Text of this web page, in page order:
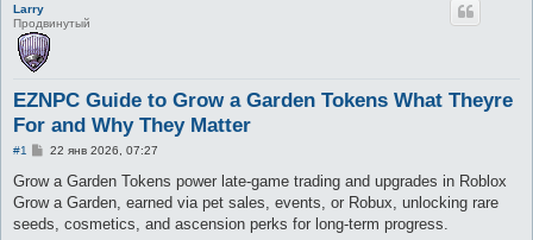
Larry
Продвинутый
EZNPC Guide to Grow a Garden Tokens What Theyre
For and Why They Matter
#1
С
о
щ
е
22 янв 2026, 07:27
Grow a Garden Tokens power late-game trading and upgrades in Roblox
Grow a Garden, earned via pet sales, events, or Robux, unlocking rare
seeds, cosmetics, and ascension perks for long-term progress.